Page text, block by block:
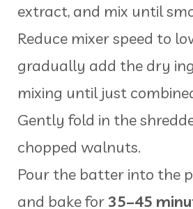
extract, and mix until
Reduce mixer speed to
gradually add the dry
mixing until just
Gently fold in the
chopped walnuts.
Pour the batter into the
and bake for 35–45